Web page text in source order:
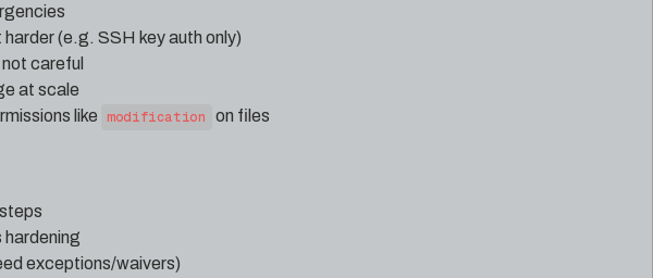
(e.g. SSH key auth only)
careful
at scale
like
modification on files
exceptions/waivers)